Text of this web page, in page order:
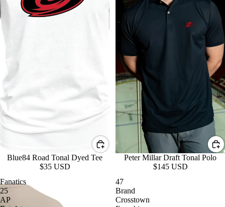
Blue84 Road Tonal Dyed Tee
$35 USD
Peter Millar Draft Tonal Polo
$145 USD
Fanatics
25
AP
47
Brand
Crosstown